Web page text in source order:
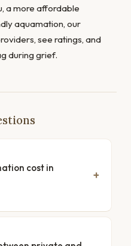
a more affordable
aquamation, our
see ratings, and
during grief.
cost in